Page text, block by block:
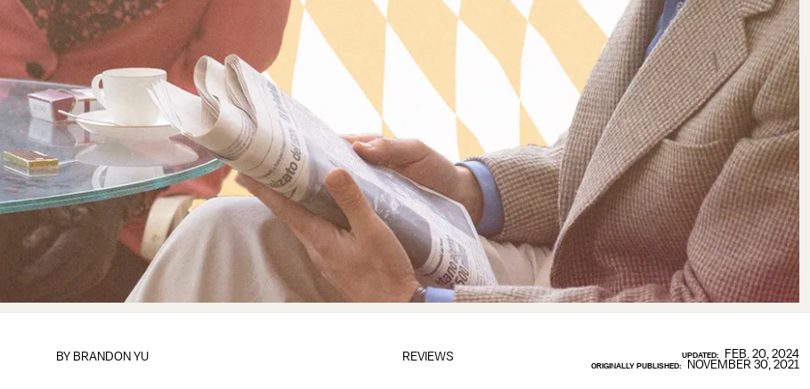
REVIEWS
BY BRANDON YU UPDATED: FEB. 20, 2024
ORIGINALLY PUBLISHED: NOVEMBER 30, 2021